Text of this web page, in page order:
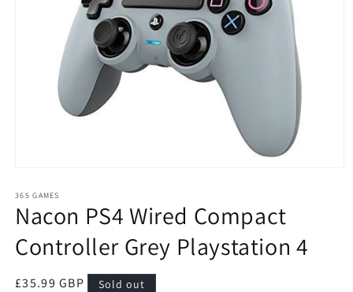
1
in
modal
365 GAMES
Nacon PS4 Wired Compact
Controller Grey Playstation 4
Regular
£35.99 GBP Sold out